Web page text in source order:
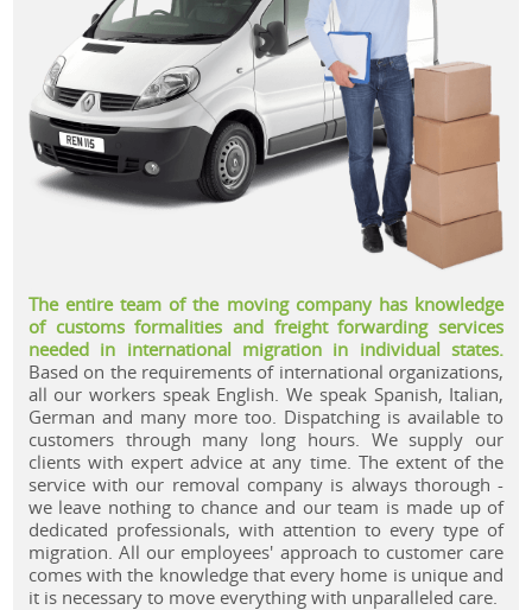
The entire team of the moving company has knowledge
of customs formalities and freight forwarding services
needed in international migration in individual states.
Based on the requirements of international organizations,
all our workers speak English. We speak Spanish, Italian,
German and many more too. Dispatching is available to
customers through many long hours. We supply our
clients with expert advice at any time. The extent of the
service with our removal company is always thorough -
we leave nothing to chance and our team is made up of
dedicated professionals, with attention to every type of
migration. All our employees' approach to customer care
comes with the knowledge that every home is unique and
it is necessary to move everything with unparalleled care.